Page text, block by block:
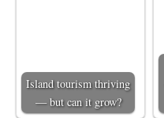
Island tourism thriving
— but can it grow?